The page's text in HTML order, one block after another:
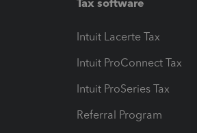
Tax software
Intuit Lacerte Tax
Intuit ProConnect Tax
Intuit ProSeries Tax
Referral Program